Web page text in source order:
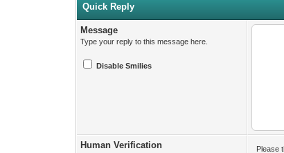
Quick Reply
Message
Type your reply to this message here.
Disable Smilies
Human Verification
Please